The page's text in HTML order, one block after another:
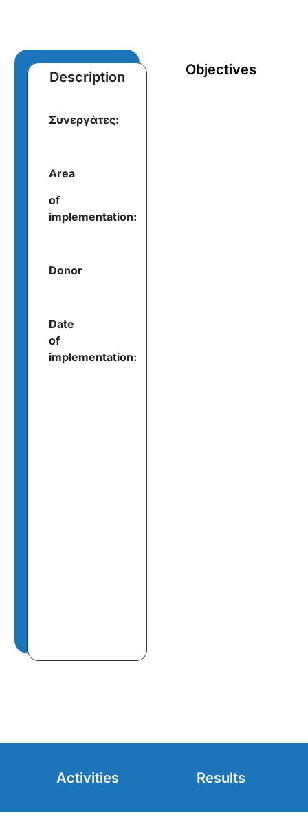
Description
Συνεργάτες:
Area
of
implementation:
Donor
Date
of
implementation:
Objectives
Activities Results